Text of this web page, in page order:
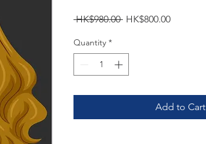
HK$980.00 Regular
HK$800.00Sale
Quantity *
Add to Cart